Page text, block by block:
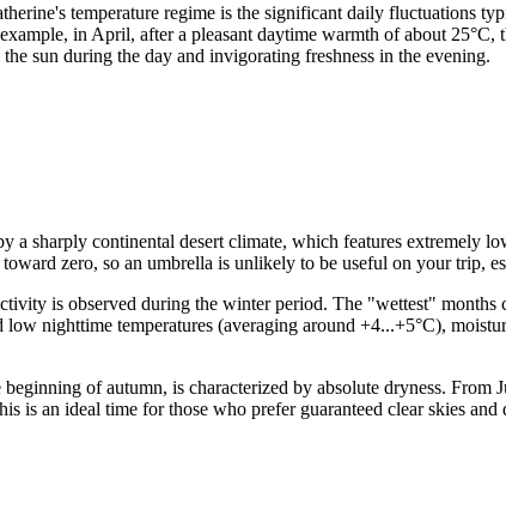
temperature regime is the significant daily fluctuations
in April, after a pleasant daytime warmth of about
sun during the day and invigorating freshness in the evening.
a sharply continental desert climate, which features extremely
zero, so an umbrella is unlikely to be useful on your trip,
is observed during the winter period. The "wettest"
nighttime temperatures (averaging around +4...+5°C),
beginning of autumn, is characterized by absolute dryness.
is an ideal time for those who prefer guaranteed clear skies